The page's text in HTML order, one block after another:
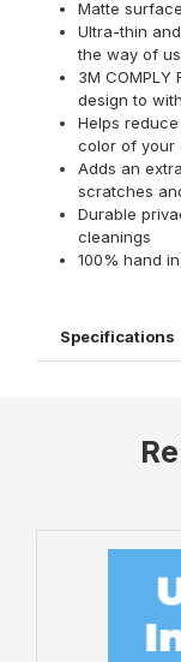
Matte
Ultra-thin
the way of
3M
design to
Helps
color of your
Adds an
scratches
Durable
cleanings
100% hand
Specifications